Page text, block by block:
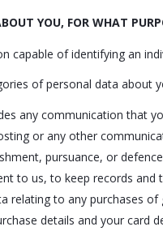
YOU, FOR WHAT
capable of identifying an
of personal data about
any communication that
or any other
pursuance, or
to us, to keep records and
relating to any purchases
details and your card